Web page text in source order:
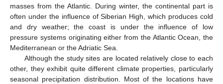
masses from the Atlantic. During winter, the continental part is
often under the influence of Siberian High, which produces cold
and dry weather; the coast is under the influence of low
pressure systems originating either from the Atlantic Ocean, the
Mediterranean or the Adriatic Sea.
Although the study sites are located relatively close to each
other, they exhibit quite different climate properties, particularly
seasonal precipitation distribution. Most of the locations have